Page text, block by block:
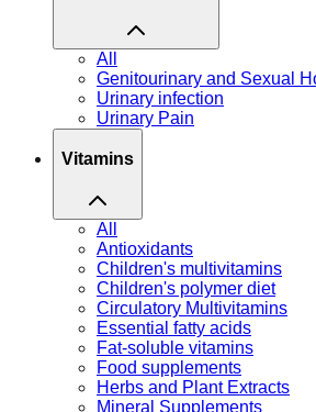
All
Genitourinary and Sexual
Urinary infection
Urinary Pain
Vitamins
All
Antioxidants
Children's multivitamins
Children's polymer diet
Circulatory Multivitamins
Essential fatty acids
Fat-soluble vitamins
Food supplements
Herbs and Plant Extracts
Mineral Supplements